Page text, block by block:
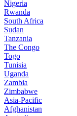
Nigeria
Rwanda
South Africa
Sudan
Tanzania
The Congo
Togo
Tunisia
Uganda
Zambia
Zimbabwe
Asia-Pacific
Afghanistan